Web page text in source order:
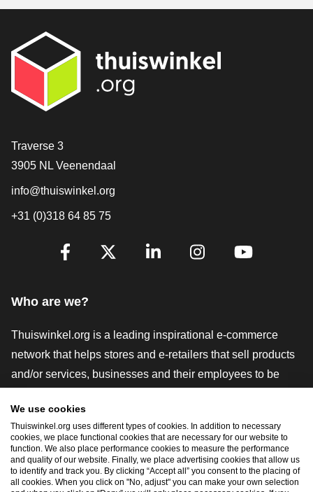
Contact
Traverse 3
3905 NL Veenendaal
info@thuiswinkel.org
+31 (0)318 64 85 75
Are you already following us?
Who are we?
Thuiswinkel.org is a leading inspirational e-commerce
network that helps stores and e-retailers that sell products
and/or services, businesses and their employees to be
with various trustmarks, Thuiswinkel Reviews, legal tools
and advice, advocacy, market research, and have our own
education platform, the Thuiswinkel e-Academy.
We use cookies
Thuiswinkel.org uses different types of cookies. In addition to necessary
cookies, we place functional cookies that are necessary for our website to
function. We also place performance cookies to measure the performance
and quality of our website. Finally, we place advertising cookies that allow us
to identify and track you. By clicking “Accept all” you consent to the placing of
all cookies. When you click on "No, adjust" you can make your own selection